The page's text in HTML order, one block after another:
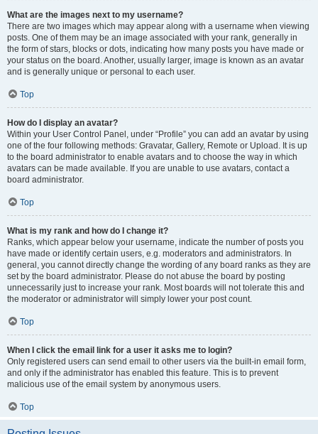
What are the images next to my username?
There are two images which may appear along with a username when viewing
posts. One of them may be an image associated with your rank, generally in
the form of stars, blocks or dots, indicating how many posts you have made or
your status on the board. Another, usually larger, image is known as an avatar
and is generally unique or personal to each user.
Top
How do I display an avatar?
Within your User Control Panel, under “Profile” you can add an avatar by using
one of the four following methods: Gravatar, Gallery, Remote or Upload. It is up
to the board administrator to enable avatars and to choose the way in which
avatars can be made available. If you are unable to use avatars, contact a
board administrator.
Top
What is my rank and how do I change it?
Ranks, which appear below your username, indicate the number of posts you
have made or identify certain users, e.g. moderators and administrators. In
general, you cannot directly change the wording of any board ranks as they are
set by the board administrator. Please do not abuse the board by posting
unnecessarily just to increase your rank. Most boards will not tolerate this and
the moderator or administrator will simply lower your post count.
Top
When I click the email link for a user it asks me to login?
Only registered users can send email to other users via the built-in email form,
and only if the administrator has enabled this feature. This is to prevent
malicious use of the email system by anonymous users.
Top